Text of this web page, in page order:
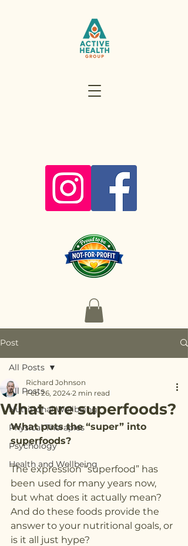
Post
All Posts
Nutritional Wellbeing
Physical Therapies
Psychology
Health and Wellbeing
All Posts
What are superfoods?
Richard Johnson
Feb 26, 2024 2 min read
What puts the “super” into
superfoods?
The expression “superfood” has
been used for many years now,
but what does it actually mean?
And do these foods provide the
answer to your nutritional goals, or
is it all just hype?